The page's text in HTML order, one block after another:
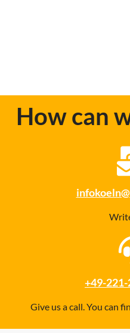
How can
+49-221-
Give us a call. You can